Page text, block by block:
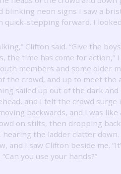
blinking neon signs I saw a
quick-stepping forward. I
Clifton said. “Give the
the time has come for action,”
members and some older
the crowd, and up to meet the
sailed up out of the dark and
and I felt the crowd surge
backwards, and I was like
on stilts, then dropping
the ladder clatter down.
and I saw Clifton beside me.
“Can you use your hands?”